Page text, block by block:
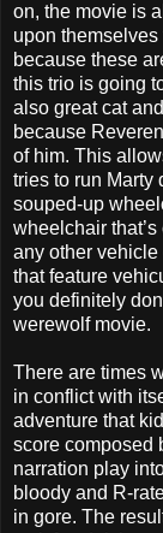
on, the movie is
upon
because these
this trio is going
also great cat
because
of him. This
tries to run Marty
souped-up
wheelchair
any other vehicle
that feature
you definitely
werewolf movie.
There are times
in conflict with
adventure that
score composed
narration play
bloody and R-
in gore. The